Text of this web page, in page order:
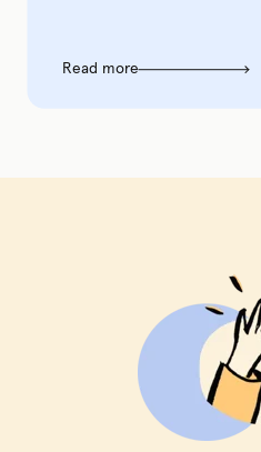
Read more